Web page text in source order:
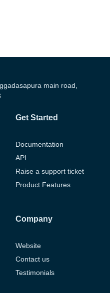
main road,
Get Started
Documentation
API
Raise a support ticket
Product Features
Company
Website
Contact us
Testimonials